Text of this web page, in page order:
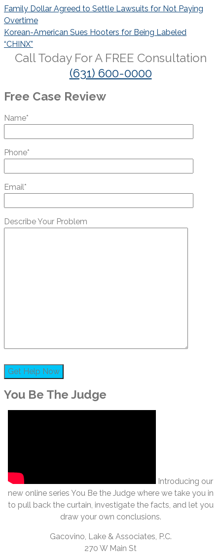
Post
navigation
Family Dollar Agreed to Settle Lawsuits for Not Paying
Overtime
Korean-American Sues Hooters for Being Labeled
“CHINX”
Call Today For A FREE Consultation
(631) 600-0000
Free Case Review
Name*
Phone*
Email*
Describe Your Problem
You Be The Judge
Introducing our
new online series You Be the Judge where we take you in
to pull back the curtain, investigate the facts, and let you
draw your own conclusions.
Gacovino, Lake & Associates, P.C.
270 W Main St